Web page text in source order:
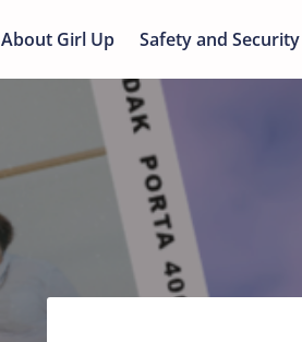
About Girl Up Safety and Security